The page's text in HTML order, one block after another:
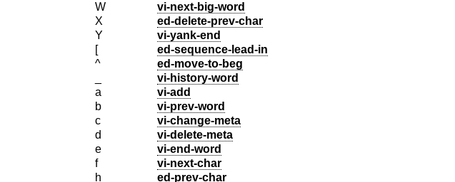
W
vi-next-big-word
X
ed-delete-prev-char
Y
vi-yank-end
ed-sequence-lead-in
^
ed-move-to-beg
vi-history-word
a
vi-add
b
vi-prev-word
c
vi-change-meta
d
vi-delete-meta
e
vi-end-word
f
vi-next-char
h
ed-prev-char